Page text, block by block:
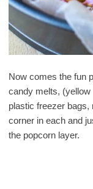
Now comes the fun
candy melts, (yellow
plastic freezer
corner in each and
the popcorn layer.